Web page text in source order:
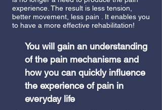
experience. The result is less tension,
better movement, less pain
. It enables you
to have a more effective rehabilitation!
You will gain an understanding
of the pain mechanisms and
how you can quickly influence
the experience of pain in
everyday life